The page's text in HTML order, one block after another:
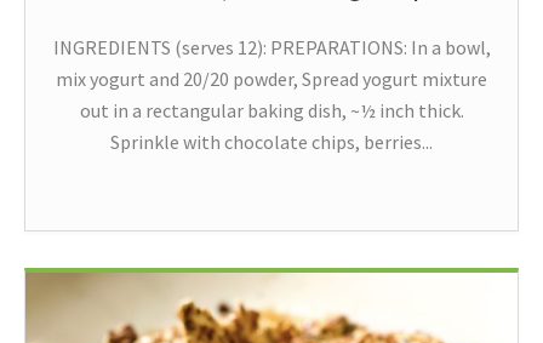
INGREDIENTS (serves 12): PREPARATIONS: In a bowl,
mix yogurt and 20/20 powder, Spread yogurt mixture
out in a rectangular baking dish, ~½ inch thick.
Sprinkle with chocolate chips, berries...